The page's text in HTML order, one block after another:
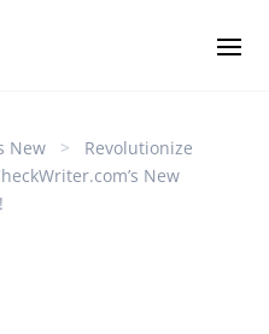
New >
Revolutionize
New